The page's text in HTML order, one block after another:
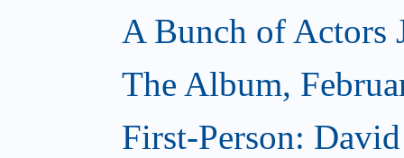
A Bunch of Actors
The Album,
First-Person: